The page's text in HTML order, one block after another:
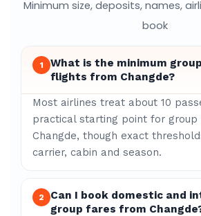
Minimum size, deposits, names,
book
1
What is the minimum
flights from Changde?
Most airlines treat about 10
practical starting point for group
Changde, though exact
carrier, cabin and season.
2
Can I book domestic and
group fares from